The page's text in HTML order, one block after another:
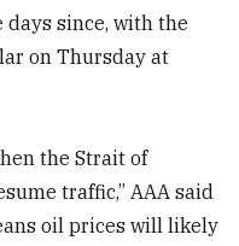
since, with the
on Thursday at
the Strait of
traffic,” AAA said
oil prices will likely